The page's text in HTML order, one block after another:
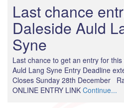
Last chance
Daleside Auld
Syne
Last chance to get an entry for
Auld Lang Syne Entry Deadline
Closes Sunday 28th December
ONLINE ENTRY LINK Continue...